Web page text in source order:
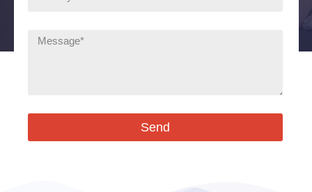
Send